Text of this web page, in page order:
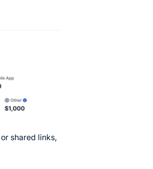
shared links,